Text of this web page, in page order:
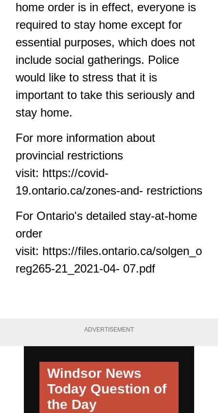
home order is in effect, everyone is
required to stay home except for
essential purposes, which does not
include social gatherings. Police
would like to stress that it is
important to take this seriously and
stay home.
For more information about
provincial restrictions
visit: https://covid-
19.ontario.ca/zones-and- restrictions
For Ontario's detailed stay-at-home
order
visit: https://files.ontario.ca/solgen_o
reg265-21_2021-04- 07.pdf
ADVERTISEMENT
Windsor News
Today Question of
the Day